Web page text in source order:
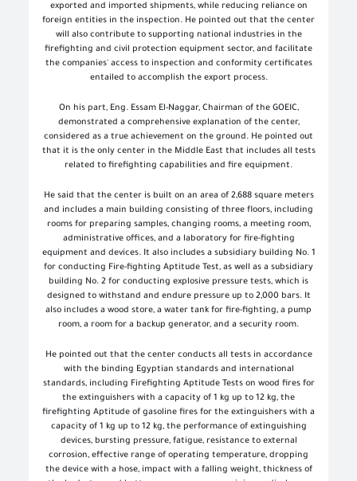
exported and imported shipments, while reducing reliance on
foreign entities in the inspection. He pointed out that the center
will also contribute to supporting national industries in the
firefighting and civil protection equipment sector, and facilitate
the companies' access to inspection and conformity certificates
entailed to accomplish the export process.
On his part, Eng. Essam El-Naggar, Chairman of the GOEIC,
demonstrated a comprehensive explanation of the center,
considered as a true achievement on the ground. He pointed out
that it is the only center in the Middle East that includes all tests
related to firefighting capabilities and fire equipment.
He said that the center is built on an area of ​​2,688 square meters
and includes a main building consisting of three floors, including
rooms for preparing samples, changing rooms, a meeting room,
administrative offices, and a laboratory for fire-fighting
equipment and devices. It also includes a subsidiary building No. 1
for conducting Fire-fighting Aptitude Test, as well as a subsidiary
building No. 2 for conducting explosive pressure tests, which is
designed to withstand and endure pressure up to 2,000 bars. It
also includes a wood store, a water tank for fire-fighting, a pump
room, a room for a backup generator, and a security room.
He pointed out that the center conducts all tests in accordance
with the binding Egyptian standards and international
standards, including Firefighting Aptitude Tests on wood fires for
the extinguishers with a capacity of 1 kg up to 12 kg, the
firefighting Aptitude of gasoline fires for the extinguishers with a
capacity of 1 kg up to 12 kg, the performance of extinguishing
devices, bursting pressure, fatigue, resistance to external
corrosion, effective range of operating temperature, dropping
the device with a hose, impact with a falling weight, thickness of